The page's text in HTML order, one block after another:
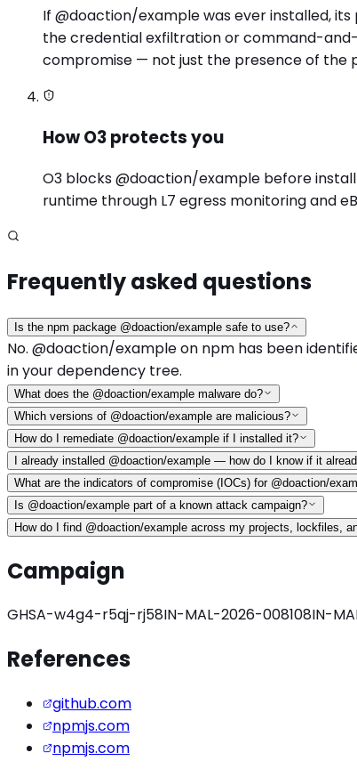
If @doaction/example was ever installed,
the credential exfiltration or command-
compromise — not just the presence of the
How O3 protects you
O3 blocks @doaction/example before
runtime through L7 egress monitoring and
Frequently asked questions
Is the npm package @doaction/example safe to use?
No. @doaction/example on npm has been
in your dependency tree.
What does the @doaction/example malware do?
Which versions of @doaction/example are malicious?
How do I remediate @doaction/example if I installed it?
I already installed @doaction/example — how do I know if it
What are the indicators of compromise (IOCs) for @doaction/
Is @doaction/example part of a known attack campaign?
How do I find @doaction/example across my projects, lockfiles,
Campaign
GHSA-w4g4-r5qj-rj58IN-MAL-2026-008108IN-
References
github.com
npmjs.com
npmjs.com